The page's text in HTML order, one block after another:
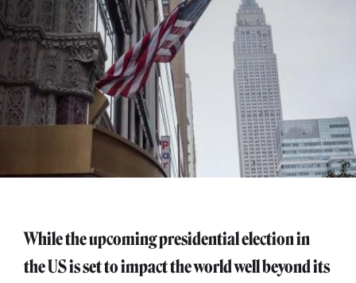
While the upcoming presidential election in
the US is set to impact the world well beyond its